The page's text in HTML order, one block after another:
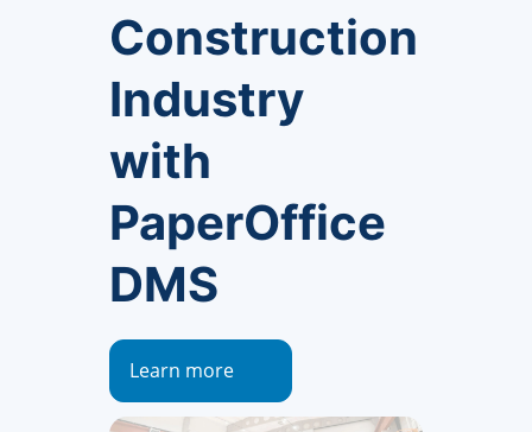
Construction
Industry
with
PaperOffice
DMS
Learn more